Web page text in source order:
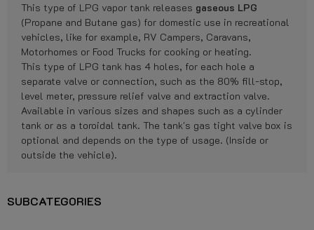
This type of LPG vapor tank releases gaseous LPG
(Propane and Butane gas) for domestic use in recreational
vehicles, like for example, RV Campers, Caravans,
Motorhomes or Food Trucks for cooking or heating.
This type of LPG tank has 4 holes, for each hole a
separate valve or connection, such as the 80% fill-stop,
level meter, pressure relief valve and extraction valve.
Available in various sizes and shapes such as a cylinder
tank or as a toroidal tank. The tank's gas tight valve box is
optional and depends on the type of usage. (Inside or
outside the vehicle).
SUBCATEGORIES